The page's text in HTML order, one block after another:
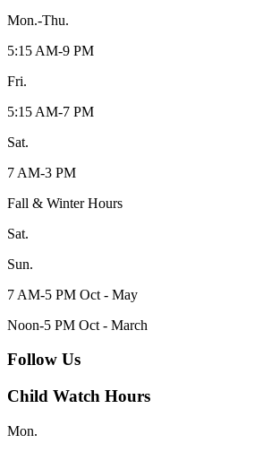
Mon.-Thu.
5:15 AM-9 PM
Fri.
5:15 AM-7 PM
Sat.
7 AM-3 PM
Fall & Winter Hours
Sat.
Sun.
7 AM-5 PM Oct - May
Noon-5 PM Oct - March
Follow Us
Child Watch Hours
Mon.